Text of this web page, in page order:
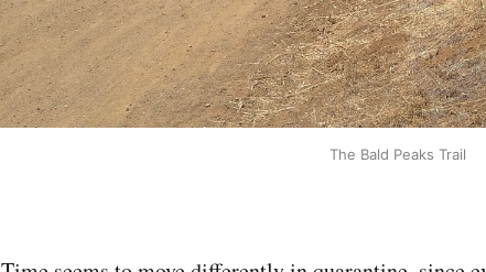
The Bald Peaks Trail